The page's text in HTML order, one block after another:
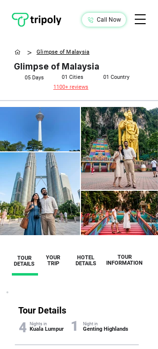
Call Now
> Glimpse of Malaysia
Glimpse of Malaysia
05 Days​ 01 Cities
01 Country
1100+ reviews
TOUR
DETAILS
YOUR
TRIP
TOUR
INFORMATION
HOTEL
DETAILS
Tour Details
4 Nights in
Kuala Lumpur 1 Night in
Genting Highlands